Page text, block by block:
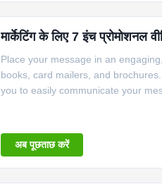
मार्केटिंग के लिए 7 इंच प्रोमोशनल
Place your message in an
books, card mailers, and
you to easily communicate your
अब पूछताछ करें